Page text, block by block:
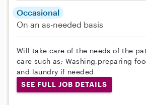
Occasional
On an as-needed basis
Will take care of the needs of the
care such as; Washing,preparing
and laundry if needed
SEE FULL JOB DETAILS